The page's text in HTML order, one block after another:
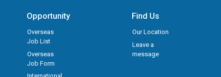
Opportunity
Overseas
Job List
Overseas
Job Form
Find Us
Our Location
Leave a
message